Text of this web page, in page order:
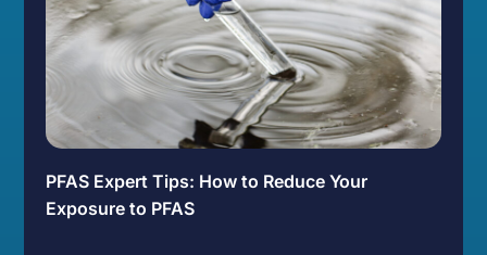
PFAS Expert Tips: How to Reduce Your
Exposure to PFAS